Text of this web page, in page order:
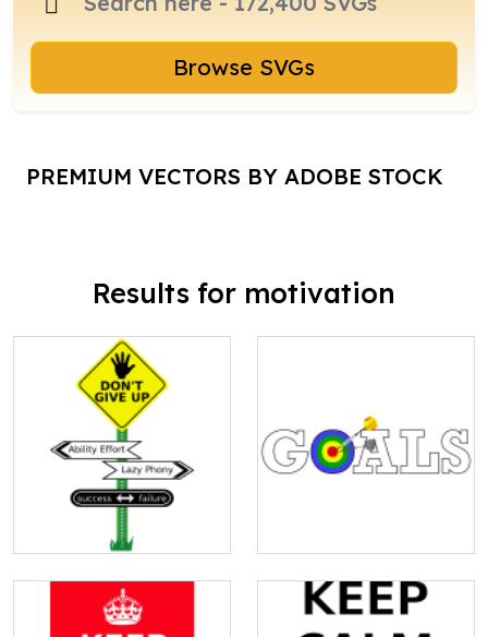
Browse SVGs
PREMIUM VECTORS BY ADOBE STOCK
Results for motivation